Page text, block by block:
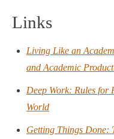
Links
Living Like an
and Academic
Deep Work: Rules for
World
Getting Things Done: